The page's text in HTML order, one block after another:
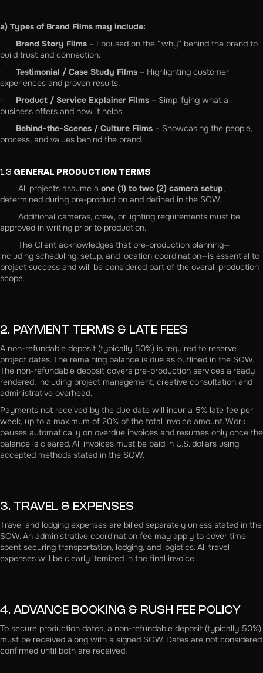
a) Types of Brand Films may include:
· Brand Story Films – Focused on the “why” behind the brand to
build trust and connection.
· Testimonial / Case Study Films – Highlighting customer
experiences and proven results.
· Product / Service Explainer Films – Simplifying what a
business offers and how it helps.
· Behind-the-Scenes / Culture Films – Showcasing the people,
process, and values behind the brand.
1.3 GENERAL PRODUCTION TERMS
· All projects assume a one (1) to two (2) camera setup,
determined during pre-production and defined in the SOW.
· Additional cameras, crew, or lighting requirements must be
approved in writing prior to production.
· The Client acknowledges that pre-production planning—
including scheduling, setup, and location coordination—is essential to
project success and will be considered part of the overall production
scope.
2. PAYMENT TERMS & LATE FEES
A non-refundable deposit (typically 50%) is required to reserve
project dates. The remaining balance is due as outlined in the SOW.
The non-refundable deposit covers pre-production services already
rendered, including project management, creative consultation and
administrative overhead.
Payments not received by the due date will incur a 5% late fee per
week, up to a maximum of 20% of the total invoice amount. Work
pauses automatically on overdue invoices and resumes only once the
balance is cleared. All invoices must be paid in U.S. dollars using
accepted methods stated in the SOW.
3. TRAVEL & EXPENSES
Travel and lodging expenses are billed separately unless stated in the
SOW. An administrative coordination fee may apply to cover time
spent securing transportation, lodging, and logistics. All travel
expenses will be clearly itemized in the final invoice.
4. ADVANCE BOOKING & RUSH FEE POLICY
To secure production dates, a non-refundable deposit (typically 50%)
must be received along with a signed SOW. Dates are not considered
confirmed until both are received.